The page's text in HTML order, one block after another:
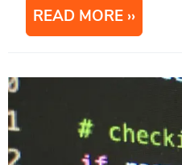
READ MORE